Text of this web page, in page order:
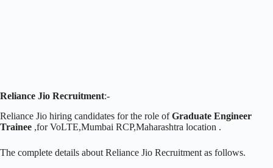
Reliance Jio Recruitment:-
Reliance Jio hiring candidates for the role ofGraduate Engineer
Trainee ,for VoLTE,Mumbai RCP,Maharashtra location .
The complete details about Reliance Jio Recruitment as follows.